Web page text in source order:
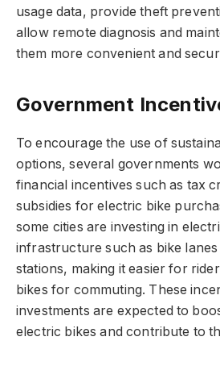
usage data, provide theft
allow remote diagnosis and
them more convenient and
Government
To encourage the use of
options, several governments
financial incentives such as tax
subsidies for electric bike
some cities are investing in
infrastructure such as bike
stations, making it easier for
bikes for commuting. These
investments are expected to
electric bikes and contribute to